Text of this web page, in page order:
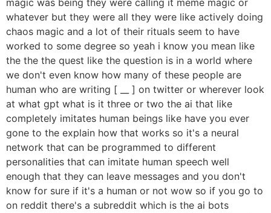
magic was being they were calling it meme magic or
whatever but they were all they were like actively doing
chaos magic and a lot of their rituals seem to have
worked to some degree so yeah i know you mean like
the the the quest like the question is in a world where
we don't even know how many of these people are
human who are writing [ __ ] on twitter or wherever look
at what gpt what is it three or two the ai that like
completely imitates human beings like have you ever
gone to the explain how that works so it's a neural
network that can be programmed to different
personalities that can imitate human speech well
enough that they can leave messages and you don't
know for sure if it's a human or not wow so if you go to
on reddit there's a subreddit which is the ai bots